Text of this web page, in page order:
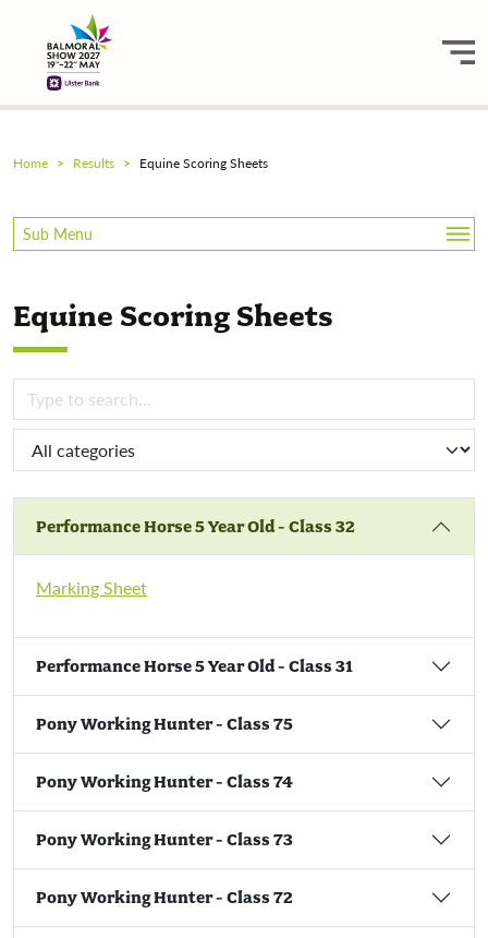
Home Results Equine Scoring Sheets
Sub Menu
Equine Scoring Sheets
Livestock
Sheep Shearing
Show Jumping
Trade Stand Awards
'Create A Critter' Competition
Equine Scoring Sheets
Performance Horse 5 Year Old - Class 32
Marking Sheet
Performance Horse 5 Year Old - Class 31
Pony Working Hunter - Class 75
Pony Working Hunter - Class 74
Pony Working Hunter - Class 73
Pony Working Hunter - Class 72